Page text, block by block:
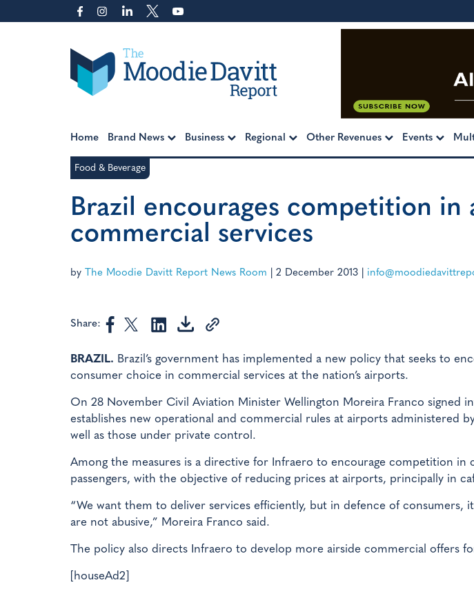
to
Home Brand News Business Regional Other Revenues Events
Food & Beverage
Brazil encourages competition in
commercial services
by The Moodie Davitt Report News Room 2 December 2013
Share:
BRAZIL. Brazil’s government has implemented a new policy that seeks to
consumer choice in commercial services at the nation’s airports.
On 28 November Civil Aviation Minister Wellington Moreira Franco signed
establishes new operational and commercial rules at airports administered
well as those under private control.
Among the measures is a directive for Infraero to encourage competition in
passengers, with the objective of reducing prices at airports, principally in
“We want them to deliver services efficiently, but in defence of consumers,
are not abusive,” Moreira Franco said.
The policy also directs Infraero to develop more airside commercial offers
[houseAd2]